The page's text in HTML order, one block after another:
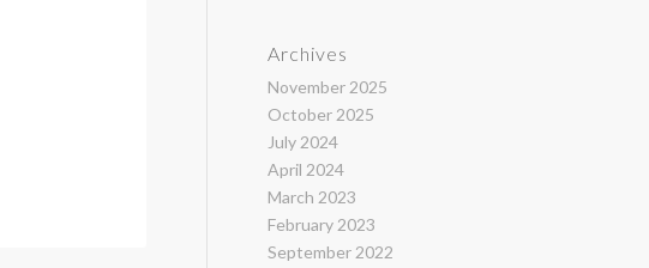
Archives
November 2025
October 2025
July 2024
April 2024
March 2023
February 2023
September 2022